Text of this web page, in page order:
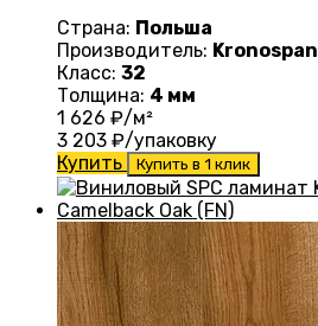
Страна: Польша
Производитель: Kronospan
Класс: 32
Толщина: 4 мм
1 626 ₽/м²
3 203 ₽/упаковку
Купить
Купить в 1 клик